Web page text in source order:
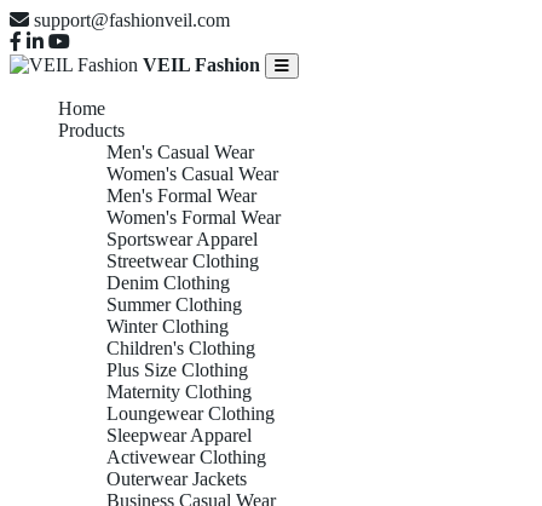
support@fashionveil.com
VEIL Fashion
Home
Products
Men's Casual Wear
Women's Casual Wear
Men's Formal Wear
Women's Formal Wear
Sportswear Apparel
Streetwear Clothing
Denim Clothing
Summer Clothing
Winter Clothing
Children's Clothing
Plus Size Clothing
Maternity Clothing
Loungewear Clothing
Sleepwear Apparel
Activewear Clothing
Outerwear Jackets
Business Casual Wear